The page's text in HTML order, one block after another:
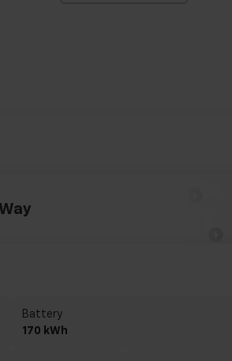
Battery
170 kWh